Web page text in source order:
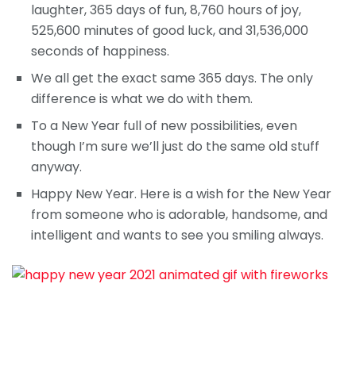
laughter, 365 days of fun, 8,760 hours of joy,
525,600 minutes of good luck, and 31,536,000
seconds of happiness.
We all get the exact same 365 days. The only
difference is what we do with them.
To a New Year full of new possibilities, even
though I’m sure we’ll just do the same old stuff
anyway.
Happy New Year. Here is a wish for the New Year
from someone who is adorable, handsome, and
intelligent and wants to see you smiling always.